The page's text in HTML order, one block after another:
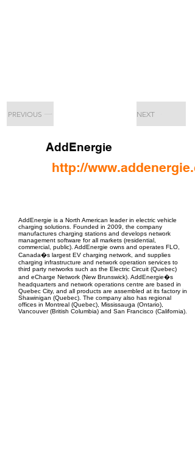
PREVIOUS NEXT
AddEnergie
http://
AddEnergie is a North American leader in electric vehicle
charging solutions. Founded in 2009, the company
manufactures charging stations and develops network
management software for all markets (residential,
commercial, public). AddEnergie owns and operates FLO,
Canada�s largest EV charging network, and supplies
charging infrastructure and network operation services to
third party networks such as the Electric Circuit (Quebec)
and eCharge Network (New Brunswick). AddEnergie�s
headquarters and network operations centre are based in
Quebec City, and all products are assembled at its factory in
Shawinigan (Quebec). The company also has regional
offices in Montreal (Quebec), Mississauga (Ontario),
Vancouver (British Columbia) and San Francisco (California).